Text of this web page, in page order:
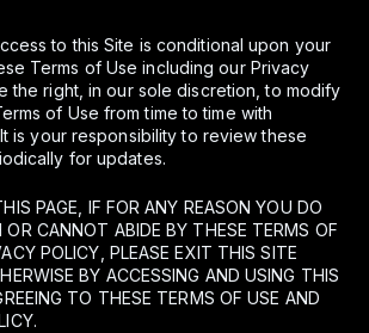
to this Site is conditional upon your
Terms of Use including our Privacy
the right, in our sole discretion, to modify
of Use from time to time with
is your responsibility to review these
for updates.
PAGE, IF FOR ANY REASON YOU DO
OR CANNOT ABIDE BY THESE TERMS OF
POLICY, PLEASE EXIT THIS SITE
BY ACCESSING AND USING THIS
TO THESE TERMS OF USE AND